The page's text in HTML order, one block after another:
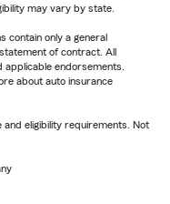
may vary by state.
contain only a general
of contract. All
endorsements.
about auto insurance
eligibility requirements. Not